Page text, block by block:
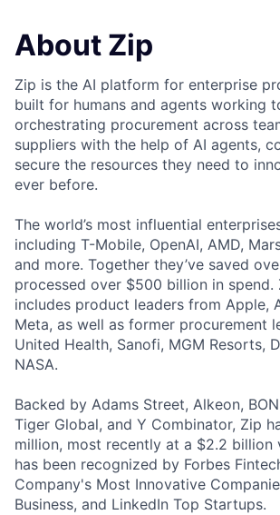
About Zip
Zip is the AI platform for enterprise
built for humans and agents working
orchestrating procurement across
suppliers with the help of AI agents,
secure the resources they need to
ever before.
The world’s most influential
including T-Mobile, OpenAI, AMD,
and more. Together they’ve saved
processed over $500 billion in spend.
includes product leaders from Apple,
Meta, as well as former procurement
United Health, Sanofi, MGM Resorts,
NASA.
Backed by Adams Street, Alkeon,
Tiger Global, and Y Combinator, Zip
million, most recently at a $2.2 billion
has been recognized by Forbes
Company's Most Innovative
Business, and LinkedIn Top Startups.